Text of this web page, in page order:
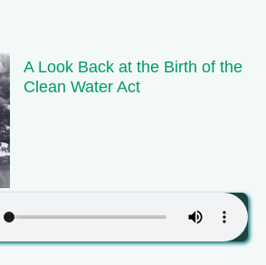
A Look Back at the Birth of the
Clean Water Act